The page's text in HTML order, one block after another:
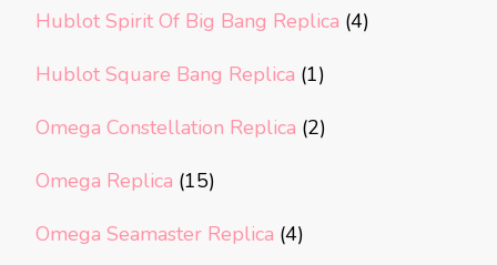
Hublot Spirit Of Big Bang Replica (4)
Hublot Square Bang Replica (1)
Omega Constellation Replica (2)
Omega Replica (15)
Omega Seamaster Replica (4)